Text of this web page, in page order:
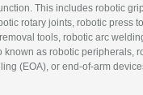
This includes robotic
rotary joints, robotic press
tools, robotic arc
known as robotic peripherals,
(EOA), or end-of-arm